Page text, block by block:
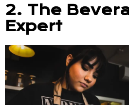
2. The
Expert